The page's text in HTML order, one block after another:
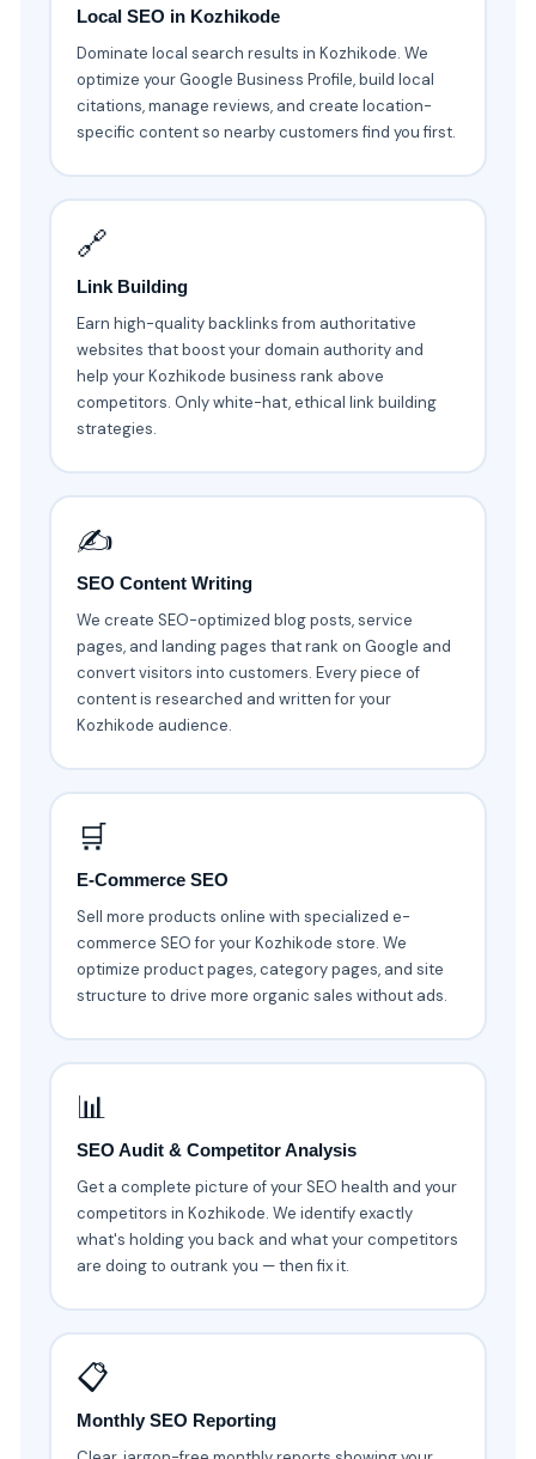
Local SEO in Kozhikode
Dominate local search results in Kozhikode. We
optimize your Google Business Profile, build local
citations, manage reviews, and create location-
specific content so nearby customers find you first.
🔗
Link Building
Earn high-quality backlinks from authoritative
websites that boost your domain authority and
help your Kozhikode business rank above
competitors. Only white-hat, ethical link building
strategies.
✍️
SEO Content Writing
We create SEO-optimized blog posts, service
pages, and landing pages that rank on Google and
convert visitors into customers. Every piece of
content is researched and written for your
Kozhikode audience.
🛒
E-Commerce SEO
Sell more products online with specialized e-
commerce SEO for your Kozhikode store. We
optimize product pages, category pages, and site
structure to drive more organic sales without ads.
📊
SEO Audit & Competitor Analysis
Get a complete picture of your SEO health and your
competitors in Kozhikode. We identify exactly
what's holding you back and what your competitors
are doing to outrank you — then fix it.
📋
Monthly SEO Reporting